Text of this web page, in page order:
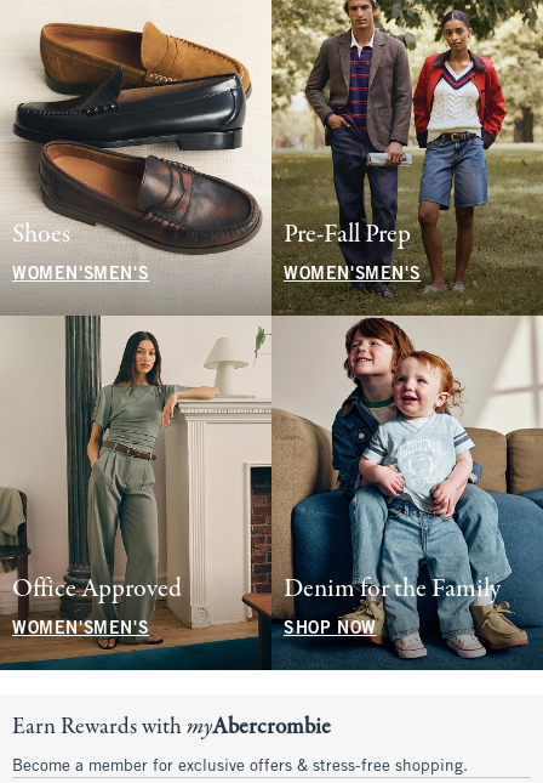
Shoes
WOMEN'S MEN'S
Pre-Fall Prep
WOMEN'SMEN'S
Office Approved
WOMEN'SMEN'S
Denim for the Family
SHOP NOW
Earn Rewards withmyAbercrombie
Become a member for exclusive offers & stress-free shopping.